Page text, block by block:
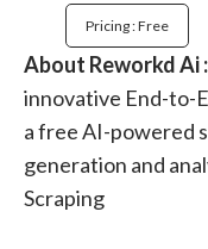
Pricing : Free
About Reworkd Ai :
innovative End-to-
a free AI-powered
generation and
Scraping